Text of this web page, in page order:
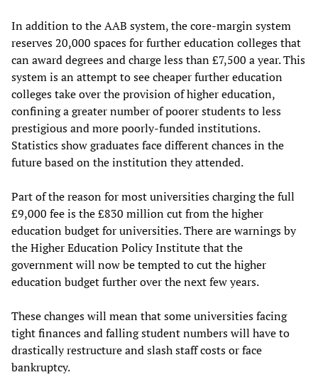
In addition to the AAB system, the core-margin system
reserves 20,000 spaces for further education colleges that
can award degrees and charge less than £7,500 a year. This
system is an attempt to see cheaper further education
colleges take over the provision of higher education,
confining a greater number of poorer students to less
prestigious and more poorly-funded institutions.
Statistics show graduates face different chances in the
future based on the institution they attended.
Part of the reason for most universities charging the full
£9,000 fee is the £830 million cut from the higher
education budget for universities. There are warnings by
the Higher Education Policy Institute that the
government will now be tempted to cut the higher
education budget further over the next few years.
These changes will mean that some universities facing
tight finances and falling student numbers will have to
drastically restructure and slash staff costs or face
bankruptcy.